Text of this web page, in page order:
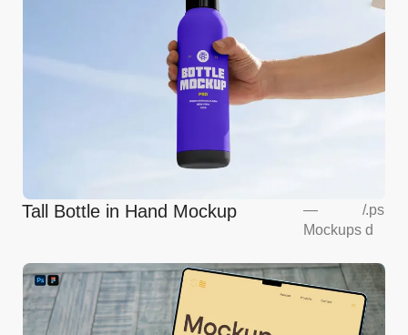
Tall Bottle in Hand Mockup
—
Mockups
/.ps
d